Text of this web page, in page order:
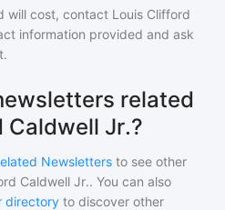
will cost, contact Louis Clifford
information provided and ask
related
Caldwell Jr.?
Newsletters to see other
Caldwell Jr.. You can also
directory to discover other